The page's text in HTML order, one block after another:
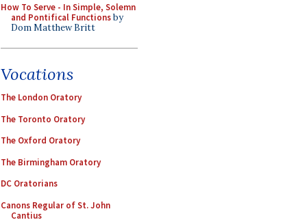
How To Serve - In Simple, Solemn
and Pontifical Functionsby
Dom Matthew Britt
Vocations
The London Oratory
The Toronto Oratory
The Oxford Oratory
The Birmingham Oratory
DC Oratorians
Canons Regular of St. John
Cantius